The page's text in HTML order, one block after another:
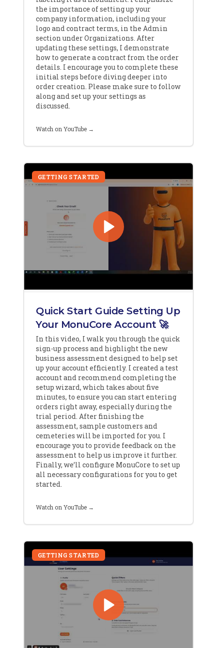
the importance of setting up your
company information, including your
logo and contract terms, in the Admin
section under Organizations. After
updating these settings, I demonstrate
how to generate a contract from the order
details. I encourage you to complete these
initial steps before diving deeper into
order creation. Please make sure to follow
along and set up your settings as
discussed.
Watch on YouTube →
GETTING STARTED
Quick Start Guide Setting Up
Your MonuCore Account 🚀
In this video, I walk you through the quick
sign-up process and highlight the new
business assessment designed to help set
up your account efficiently. I created a test
account and recommend completing the
setup wizard, which takes about five
minutes, to ensure you can start entering
orders right away, especially during the
trial period. After finishing the
assessment, sample customers and
cemeteries will be imported for you. I
encourage you to provide feedback on the
assessment to help us improve it further.
Finally, we’ll configure MonuCore to set up
all necessary configurations for you to get
started.
Watch on YouTube →
GETTING STARTED